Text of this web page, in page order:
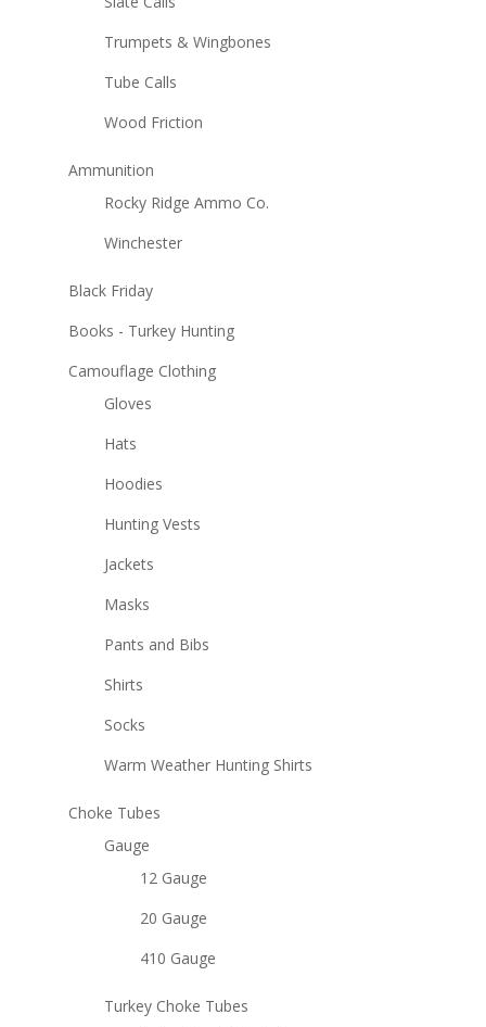
Trumpets & Wingbones
Tube Calls
Wood Friction
Ammunition
Rocky Ridge Ammo Co.
Winchester
Black Friday
Books - Turkey Hunting
Camouflage Clothing
Gloves
Hats
Hoodies
Hunting Vests
Jackets
Masks
Pants and Bibs
Shirts
Socks
Warm Weather Hunting Shirts
Choke Tubes
Gauge
12 Gauge
20 Gauge
410 Gauge
Turkey Choke Tubes